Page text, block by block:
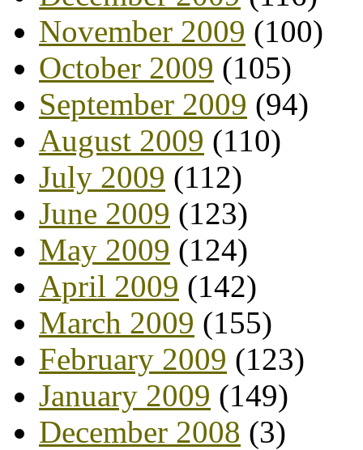
November 2009 (100)
October 2009 (105)
September 2009 (94)
August 2009 (110)
July 2009 (112)
June 2009 (123)
May 2009 (124)
April 2009 (142)
March 2009 (155)
February 2009 (123)
January 2009 (149)
December 2008 (3)